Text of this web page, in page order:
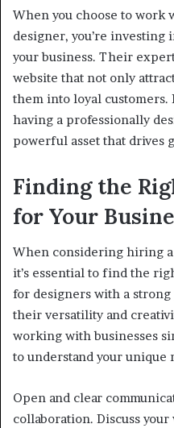
When you choose to work
designer, you’re investing
your business. Their
website that not only
them into loyal customers.
having a professionally
powerful asset that drives
Finding the
for Your
When considering hiring
it’s essential to find the
for designers with a
their versatility and
working with businesses
to understand your unique
Open and clear
collaboration. Discuss